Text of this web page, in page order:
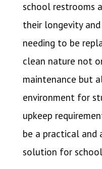
school restrooms
their longevity
needing to be
clean nature not
maintenance but
environment for
upkeep
be a practical and
solution for